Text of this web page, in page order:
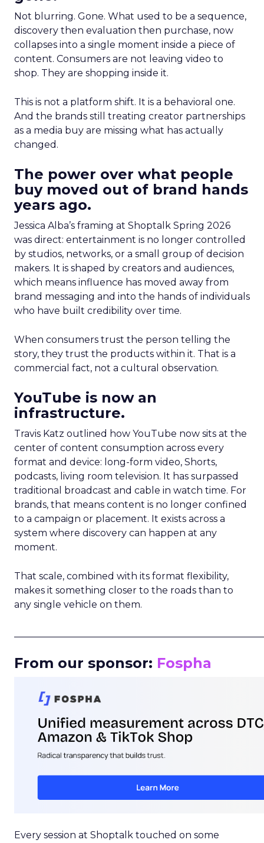
Not blurring. Gone. What used to be a sequence,
discovery then evaluation then purchase, now
collapses into a single moment inside a piece of
content. Consumers are not leaving video to
shop. They are shopping inside it.
This is not a platform shift. It is a behavioral one.
And the brands still treating creator partnerships
as a media buy are missing what has actually
changed.
The power over what people
buy moved out of brand hands
years ago.
Jessica Alba’s framing at Shoptalk Spring 2026
was direct: entertainment is no longer controlled
by studios, networks, or a small group of decision
makers. It is shaped by creators and audiences,
which means influence has moved away from
brand messaging and into the hands of individuals
who have built credibility over time.
When consumers trust the person telling the
story, they trust the products within it. That is a
commercial fact, not a cultural observation.
YouTube is now an
infrastructure.
Travis Katz outlined how YouTube now sits at the
center of content consumption across every
format and device: long-form video, Shorts,
podcasts, living room television. It has surpassed
traditional broadcast and cable in watch time. For
brands, that means content is no longer confined
to a campaign or placement. It exists across a
system where discovery can happen at any
moment.
That scale, combined with its format flexibility,
makes it something closer to the roads than to
any single vehicle on them.
From our sponsor: Fospha
Every session at Shoptalk touched on some